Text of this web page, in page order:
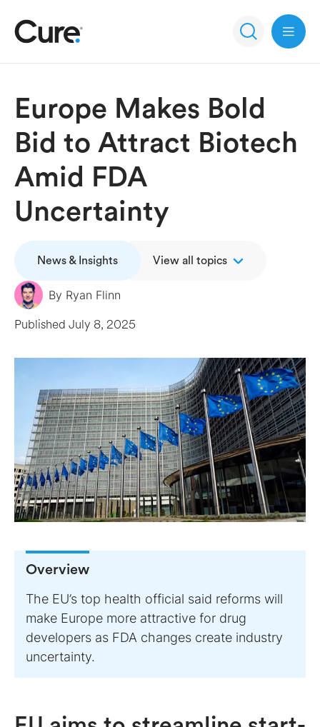
Open
Europe Makes Bold
Bid to Attract Biotech
Amid FDA
Uncertainty
News & Insights View all topics
By Ryan Flinn
Published July 8, 2025
Overview
The EU’s top health official said reforms will
make Europe more attractive for drug
developers as FDA changes create industry
uncertainty.